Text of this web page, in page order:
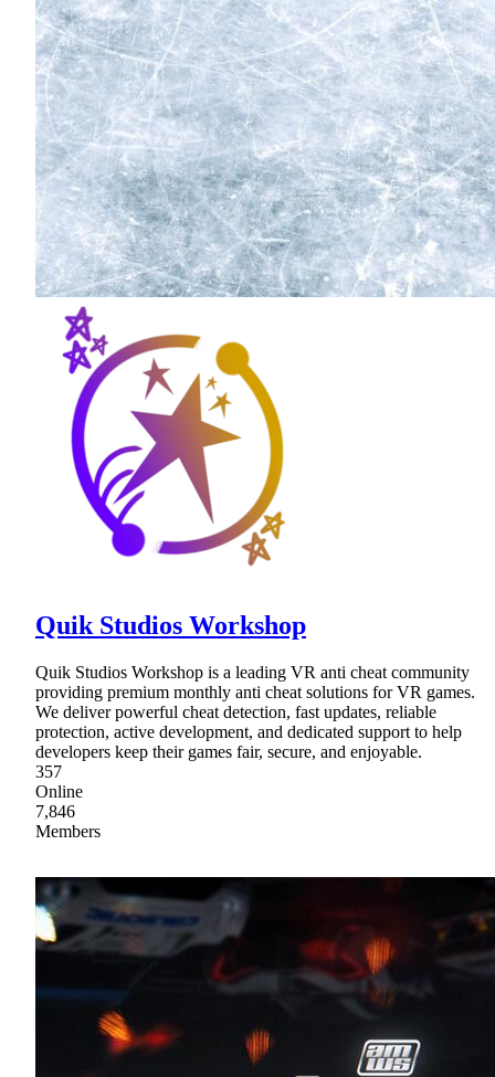
Quik Studios Workshop
Quik Studios Workshop is a leading VR anti cheat community
providing premium monthly anti cheat solutions for VR games.
We deliver powerful cheat detection, fast updates, reliable
protection, active development, and dedicated support to help
developers keep their games fair, secure, and enjoyable.
357
Online
7,846
Members